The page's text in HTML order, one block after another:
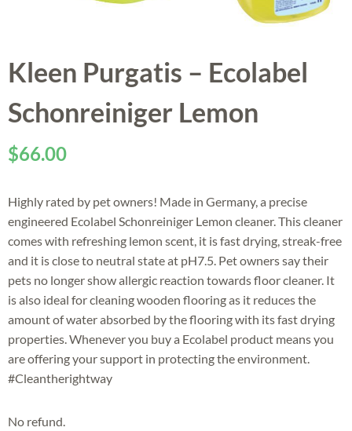
Kleen Purgatis – Ecolabel
Schonreiniger Lemon
$66.00
Highly rated by pet owners! Made in Germany, a precise
engineered Ecolabel Schonreiniger Lemon cleaner. This cleaner
comes with refreshing lemon scent, it is fast drying, streak-free
and it is close to neutral state at pH7.5. Pet owners say their
pets no longer show allergic reaction towards floor cleaner. It
is also ideal for cleaning wooden flooring as it reduces the
amount of water absorbed by the flooring with its fast drying
properties. Whenever you buy a Ecolabel product means you
are offering your support in protecting the environment.
#Cleantherightway
No refund.